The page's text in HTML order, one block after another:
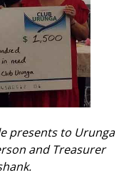
presents to Urunga
and Treasurer